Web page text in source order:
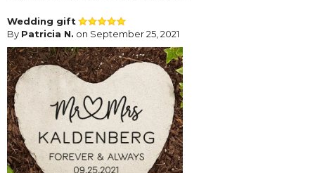
Wedding gift
By Patricia N. on September 25, 2021